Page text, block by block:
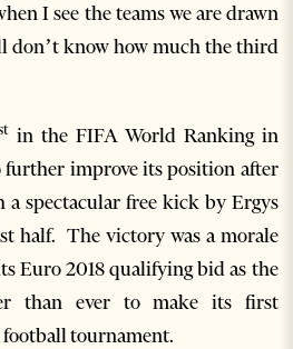
I see the teams we are drawn
don’t know how much the third
in the FIFA World Ranking in
further improve its position after
a spectacular free kick by Ergys
half. The victory was a morale
Euro 2018 qualifying bid as the
than ever to make its first
tournament.